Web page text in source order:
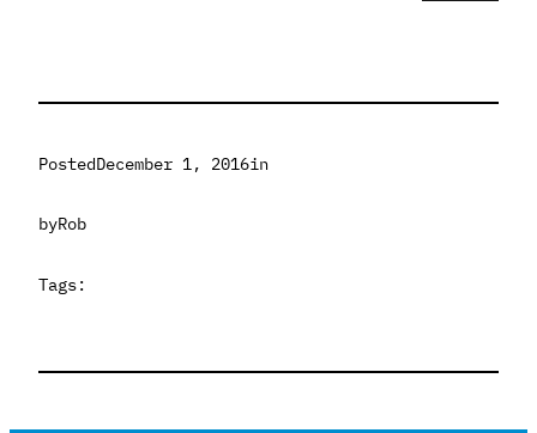
PostedDecember 1, 2016in
byRob
Tags: